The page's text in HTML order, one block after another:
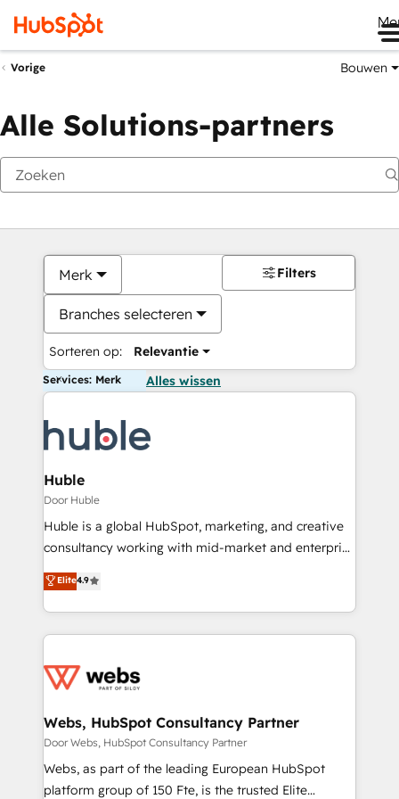
Vorige Bouwen
Alle Solutions-partners
Merk
Branches selecteren
Sorteren op: Relevantie
Filters
Services: Merk Alles wissen
Huble
Door Huble
Huble is a global HubSpot, marketing, and creative
consultancy working with mid-market and enterprise
businesses. We go beyond implementation, shaping
the strategy, processes, and teams that turn
HubSpot into a genuine growth engine. Named
HubSpot's Global Partner of the Year in 2024,
worldwide, and with over 15 years in the ecosystem,
One company, one operating model, delivering
across offices and consulting teams in the UK, USA,
Canada, Germany, France, Belgium, Singapore, and
South Africa. Certified compliant with ISO/IEC
Elite4.9
Webs, HubSpot Consultancy Partner
Door Webs, HubSpot Consultancy Partner
Webs, as part of the leading European HubSpot
platform group of 150 Fte, is the trusted Elite